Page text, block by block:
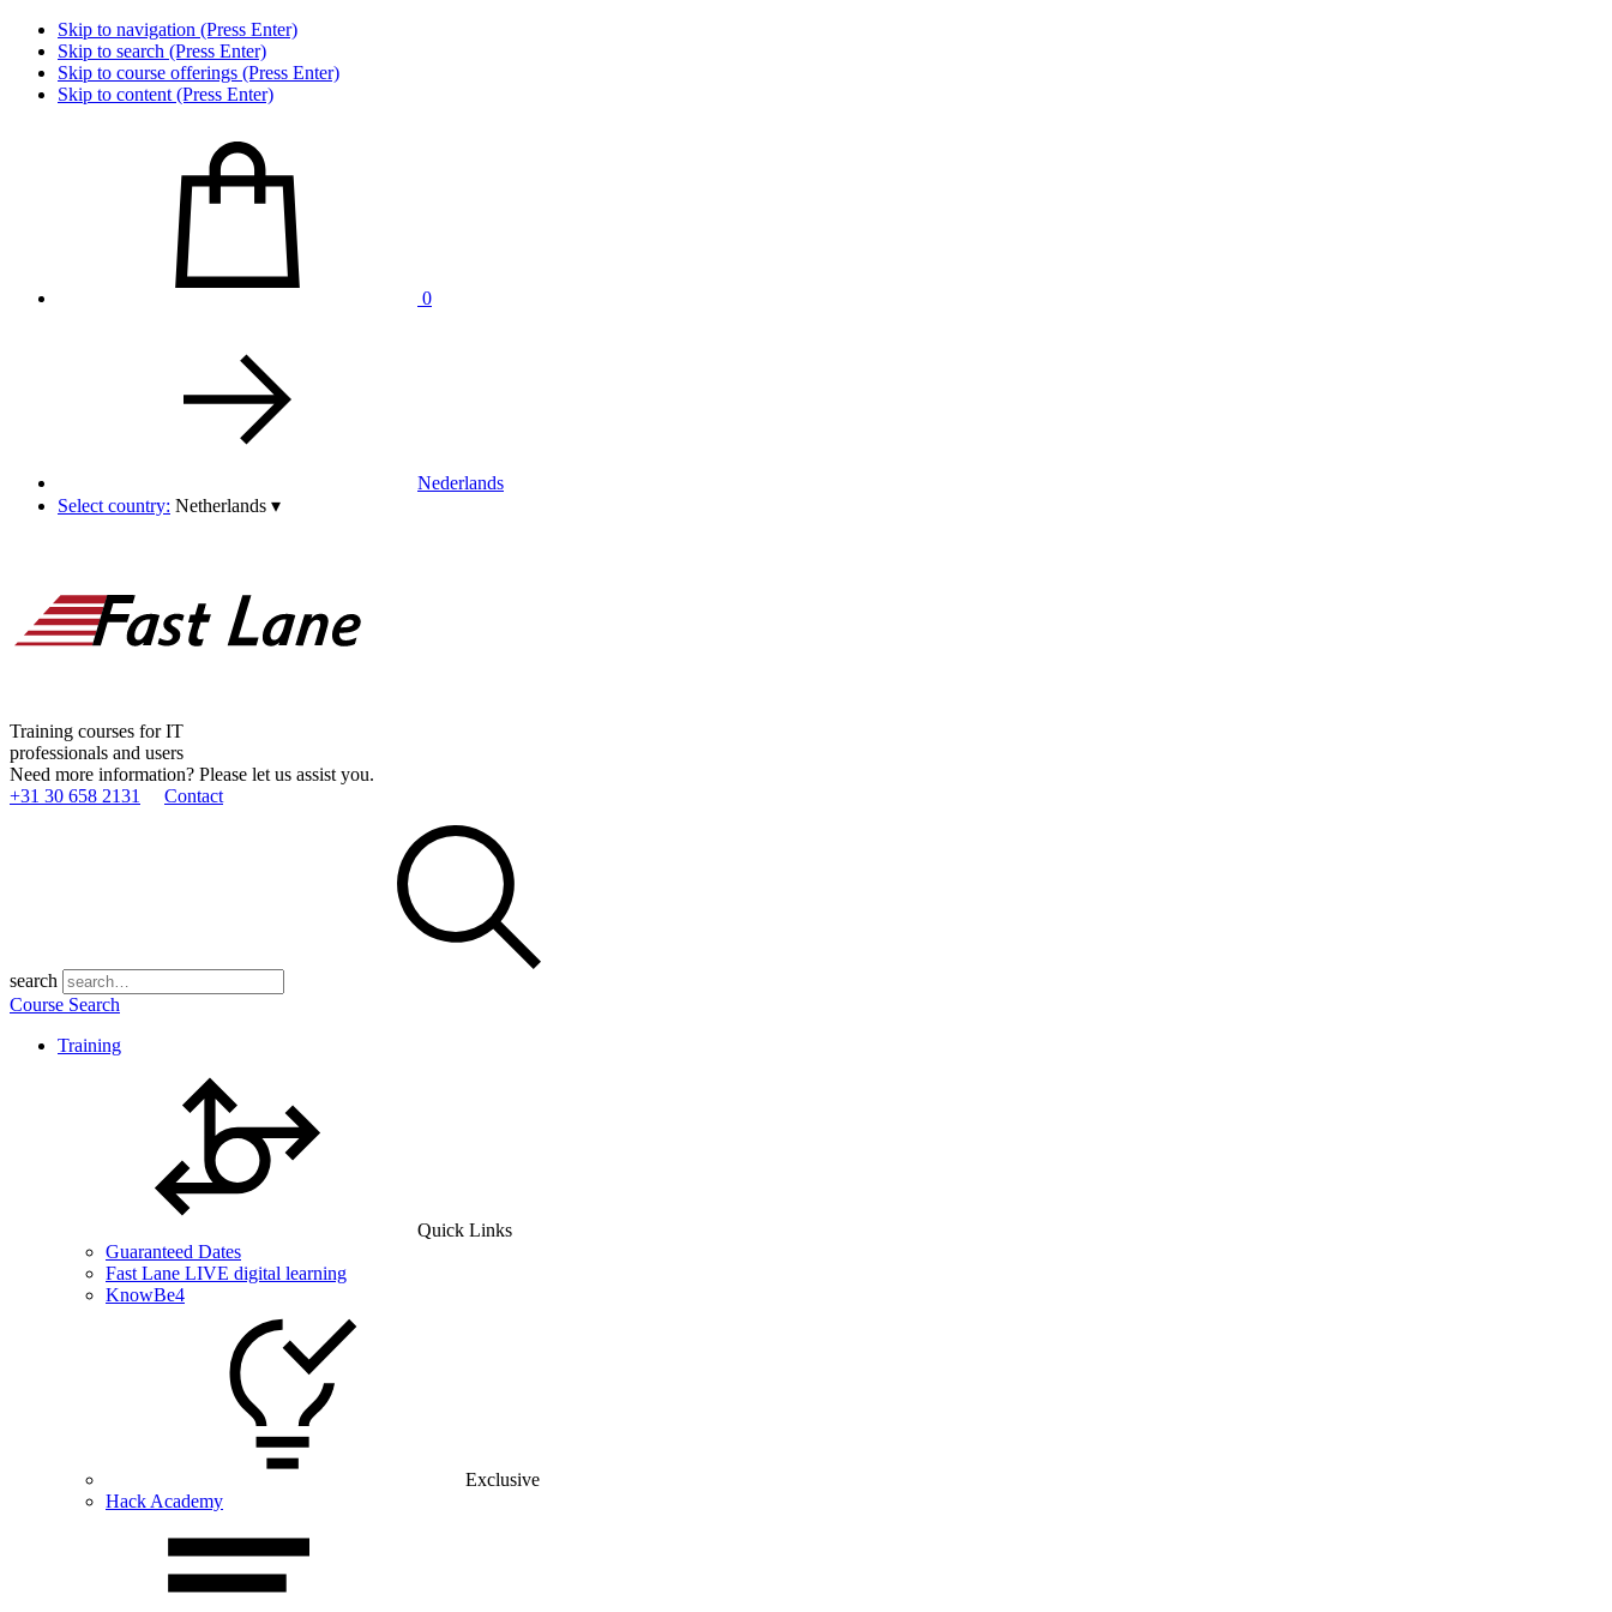
Skip to navigation (Press Enter)
Skip to search (Press Enter)
Skip to course offerings (Press Enter)
Skip to content (Press Enter)
0
Nederlands
Select country: Netherlands ▾
Training courses for IT
professionals and users
Need more information? Please let us assist you.
+31 30 658 2131
Contact
search
Course Search
Training
Quick Links
Guaranteed Dates
Fast Lane LIVE digital learning
KnowBe4
Exclusive
Hack Academy